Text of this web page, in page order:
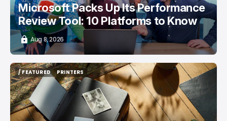
Microsoft Packs Up Its Performance
Review Tool: 10 Platforms to Know
Aug 8, 2026
/ FEATURED
/ FEATURED
PRINTERS
PRINTERS